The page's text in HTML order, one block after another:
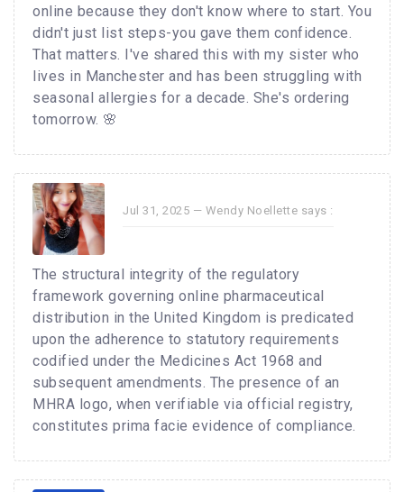
online because they don't know where to start. You
didn't just list steps-you gave them confidence.
That matters. I've shared this with my sister who
lives in Manchester and has been struggling with
seasonal allergies for a decade. She's ordering
tomorrow. 🌸
Jul 31, 2025 — Wendy Noellette says :
The structural integrity of the regulatory
framework governing online pharmaceutical
distribution in the United Kingdom is predicated
upon the adherence to statutory requirements
codified under the Medicines Act 1968 and
subsequent amendments. The presence of an
MHRA logo, when verifiable via official registry,
constitutes prima facie evidence of compliance.